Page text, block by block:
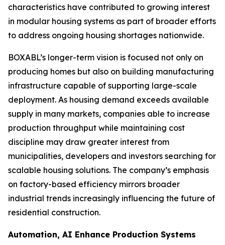
characteristics have contributed to growing interest
in modular housing systems as part of broader efforts
to address ongoing housing shortages nationwide.
BOXABL’s longer-term vision is focused not only on
producing homes but also on building manufacturing
infrastructure capable of supporting large-scale
deployment. As housing demand exceeds available
supply in many markets, companies able to increase
production throughput while maintaining cost
discipline may draw greater interest from
municipalities, developers and investors searching for
scalable housing solutions. The company’s emphasis
on factory-based efficiency mirrors broader
industrial trends increasingly influencing the future of
residential construction.
Automation, AI Enhance Production Systems